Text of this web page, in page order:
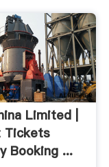
Limited |
Tickets
Booking ...